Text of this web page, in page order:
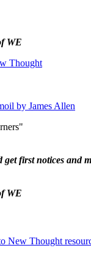
WE
by James Allen
first notices and
WE